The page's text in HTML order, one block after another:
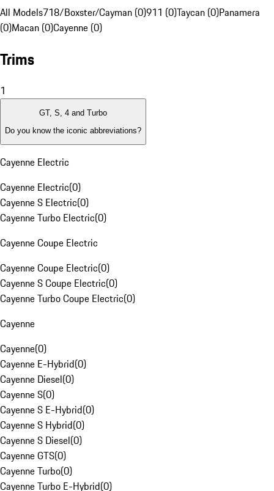
All Models718/Boxster/Cayman (0)911 (0)Taycan (0)Panamera
(0)Macan (0)Cayenne (0)
Trims
1
GT, S, 4 and Turbo
Do you know the iconic abbreviations?
Cayenne Electric
Cayenne Electric(0)
Cayenne S Electric(0)
Cayenne Turbo Electric(0)
Cayenne Coupe Electric
Cayenne Coupe Electric(0)
Cayenne S Coupe Electric(0)
Cayenne Turbo Coupe Electric(0)
Cayenne
Cayenne(0)
Cayenne E-Hybrid(0)
Cayenne Diesel(0)
Cayenne S(0)
Cayenne S E-Hybrid(0)
Cayenne S Hybrid(0)
Cayenne S Diesel(0)
Cayenne GTS(0)
Cayenne Turbo(0)
Cayenne Turbo E-Hybrid(0)